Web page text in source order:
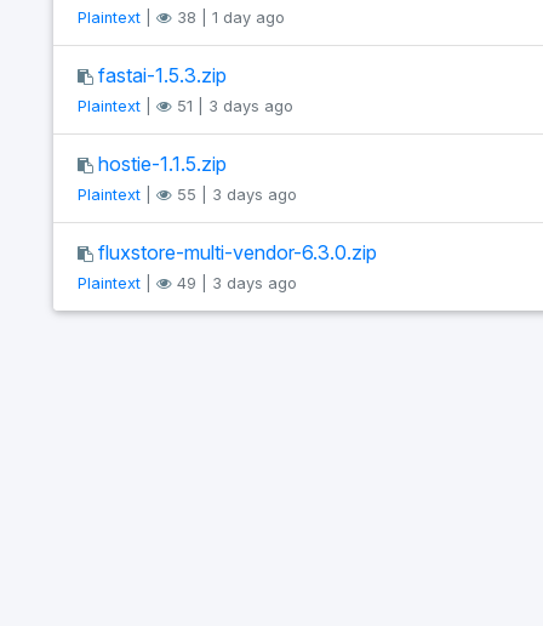
Plaintext| 38 | 1 day ago
fastai-1.5.3.zip
Plaintext| 51 | 3 days ago
hostie-1.1.5.zip
Plaintext| 55 | 3 days ago
fluxstore-multi-vendor-6.3.0.zip
Plaintext| 49 | 3 days ago